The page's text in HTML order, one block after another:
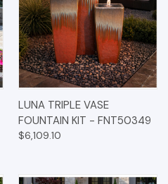
LUNA TRIPLE VASE
FOUNTAIN KIT - FNT50349
$6,109.10